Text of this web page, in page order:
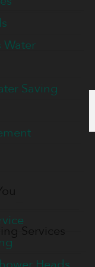
Services
Water
Saving